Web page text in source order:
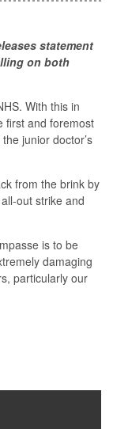
statement
on both
With this in
first and foremost
junior doctor’s
from the brink by
out strike and
is to be
damaging
particularly our